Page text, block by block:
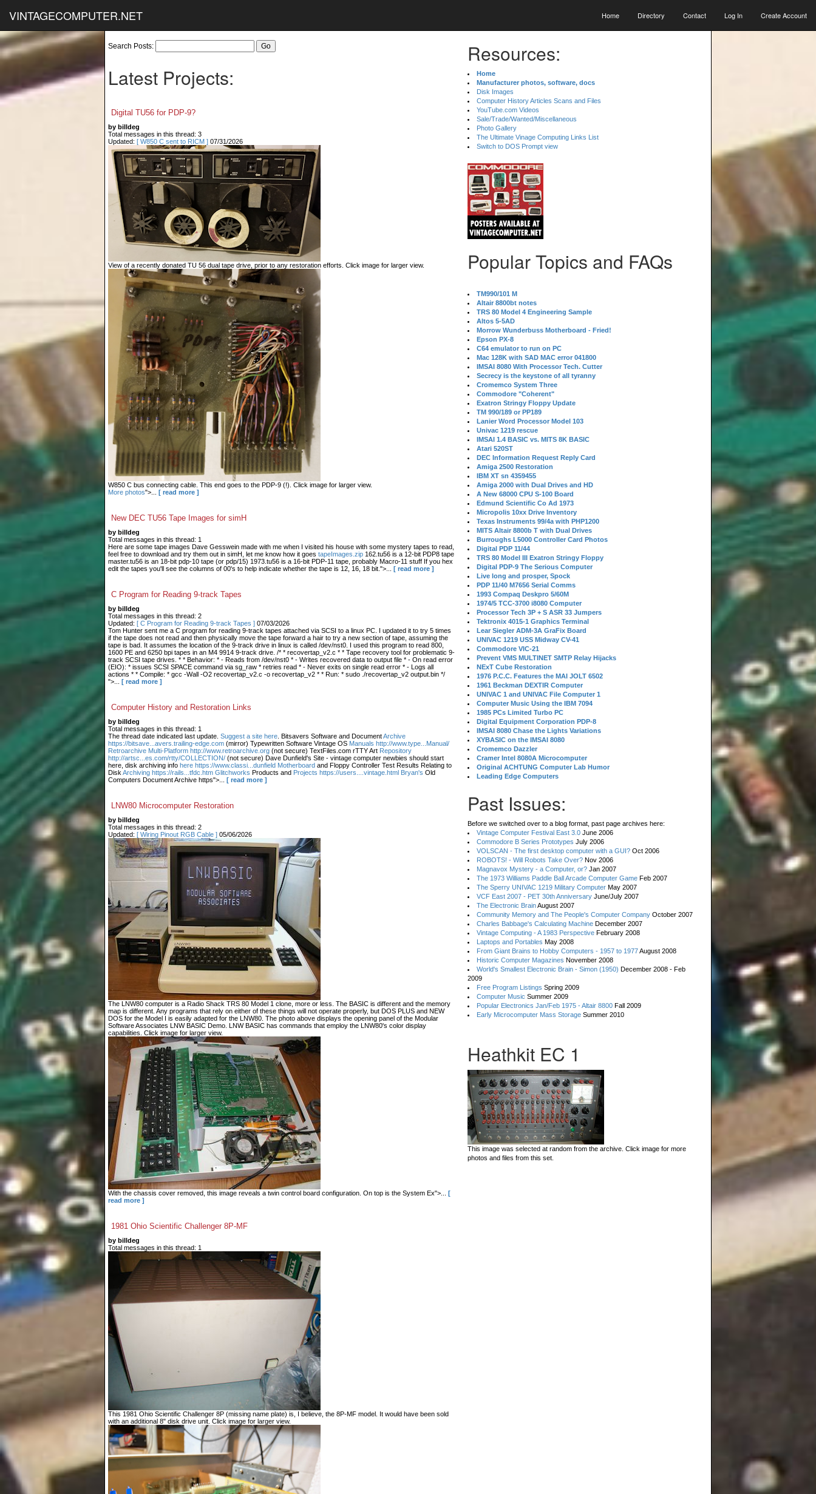
VINTAGECOMPUTER.NET Home Directory Contact Log In Create Account
Search Posts:
Latest Projects:
Digital TU56 for PDP-9?
by billdeg
Total messages in this thread: 3
Updated: [ W850 C sent to RICM ] 07/31/2026
View of a recently donated TU 56 dual tape drive, prior to any restoration efforts. Click image for larger view.
W850 C bus connecting cable. This end goes to the PDP-9 (!). Click image for larger view.
More photos">... [ read more ]
New DEC TU56 Tape Images for simH
by billdeg
Total messages in this thread: 1
Here are some tape images Dave Gesswein made with me when I visited his house with some mystery tapes to read,
feel free to download and try them out in simH, let me know how it goes tapeImages.zip 162.tu56 is a 12-bit PDP8 tape
master.tu56 is an 18-bit pdp-10 tape (or pdp/15) 1973.tu56 is a 16-bit PDP-11 tape, probably Macro-11 stuff If you hex
edit the tapes you'll see the columns of 00's to help indicate whether the tape is 12, 16, 18 bit.">...
[ read more ]
C Program for Reading 9-track Tapes
by billdeg
Total messages in this thread: 2
Updated: [ C Program for Reading 9-track Tapes ] 07/03/2026
Tom Hunter sent me a C program for reading 9-track tapes attached via SCSI to a linux PC. I updated it to try 5 times
if the tape does not read and then physically move the tape forward a hair to try a new section of tape, assuming the
tape is bad. It assumes the location of the 9-track drive in linux is called /dev/nst0. I used this program to read 800,
1600 PE and 6250 bpi tapes in an M4 9914 9-track drive. /* * recovertap_v2.c * * Tape recovery tool for problematic 9-
track SCSI tape drives. * * Behavior: * - Reads from /dev/nst0 * - Writes recovered data to output file * - On read error
(EIO): * issues SCSI SPACE command via sg_raw * retries read * - Never exits on single read error * - Logs all
actions * * Compile: * gcc -Wall -O2 recovertap_v2.c -o recovertap_v2 * * Run: * sudo ./recovertap_v2 output.bin */
">...
[ read more ]
Computer History and Restoration Links
by billdeg
Total messages in this thread: 1
The thread date indicated last update. Suggest a site here . Bitsavers Software and DocumentArchive
https://bitsave...avers.trailing-edge.com (mirror) Typewritten Software Vintage OS Manuals http://www.type...Manual/
Retroarchive Multi-Platform http://www.retroarchive.org (not secure) TextFiles.com rTTY Art Repository
http://artsc...es.com/rtty/COLLECTION/ (not secure) Dave Dunfield's Site - vintage computer newbies should start
here, disk archiving info here https://www.classi...dunfield Motherboard and Floppy Controller Test Results Relating to
Disk Archiving https://rails...tfdc.htm Glitchworks Products and Projects https://users....vintage.html Bryan's Old
Computers Document Archive https">...
[ read more ]
LNW80 Microcomputer Restoration
by billdeg
Total messages in this thread: 2
Updated: [ Wiring Pinout RGB Cable ] 05/06/2026
The LNW80 computer is a Radio Shack TRS 80 Model 1 clone, more or less. The BASIC is different and the memory
map is different. Any programs that rely on either of these things will not operate properly, but DOS PLUS and NEW
DOS for the Model I is easily adapted for the LNW80. The photo above displays the opening panel of the Modular
Software Associates LNW BASIC Demo. LNW BASIC has commands that employ the LNW80's color display
capabilities. Click image for larger view.
With the chassis cover removed, this image reveals a twin control board configuration. On top is the System Ex">...
[
read more ]
1981 Ohio Scientific Challenger 8P-MF
by billdeg
Total messages in this thread: 1
This 1981 Ohio Scientific Challenger 8P (missing name plate) is, I believe, the 8P-MF model. It would have been sold
with an additional 8" disk drive unit. Click image for larger view.
Resources:
Home
Manufacturer photos, software, docs
Disk Images
Computer History Articles Scans and Files
YouTube.com Videos
Sale/Trade/Wanted/Miscellaneous
Photo Gallery
The Ultimate Vinage Computing Links List
Switch to DOS Prompt view
Popular Topics and FAQs
TM990/101 M
Altair 8800bt notes
TRS 80 Model 4 Engineering Sample
Altos 5-5AD
Morrow Wunderbuss Motherboard - Fried!
Epson PX-8
C64 emulator to run on PC
Mac 128K with SAD MAC error 041800
IMSAI 8080 With Processor Tech. Cutter
Secrecy is the keystone of all tyranny
Cromemco System Three
Commodore "Coherent"
Exatron Stringy Floppy Update
TM 990/189 or PP189
Lanier Word Processor Model 103
Univac 1219 rescue
IMSAI 1.4 BASIC vs. MITS 8K BASIC
Atari 520ST
DEC Information Request Reply Card
Amiga 2500 Restoration
IBM XT sn 4359455
Amiga 2000 with Dual Drives and HD
A New 68000 CPU S-100 Board
Edmund Scientific Co Ad 1973
Micropolis 10xx Drive Inventory
Texas Instruments 99/4a with PHP1200
MITS Altair 8800b T with Dual Drives
Burroughs L5000 Controller Card Photos
Digital PDP 11/44
TRS 80 Model III Exatron Stringy Floppy
Digital PDP-9 The Serious Computer
Live long and prosper, Spock
PDP 11/40 M7656 Serial Comms
1993 Compaq Deskpro 5/60M
1974/5 TCC-3700 i8080 Computer
Processor Tech 3P + S ASR 33 Jumpers
Tektronix 4015-1 Graphics Terminal
Lear Siegler ADM-3A GraFix Board
UNIVAC 1219 USS Midway CV-41
Commodore VIC-21
Prevent VMS MULTINET SMTP Relay Hijacks
NExT Cube Restoration
1976 P.C.C. Features the MAI JOLT 6502
1961 Beckman DEXTIR Computer
UNIVAC 1 and UNIVAC File Computer 1
Computer Music Using the IBM 7094
1985 PCs Limited Turbo PC
Digital Equipment Corporation PDP-8
IMSAI 8080 Chase the Lights Variations
XYBASIC on the IMSAI 8080
Cromemco Dazzler
Cramer Intel 8080A Microcomputer
Original ACHTUNG Computer Lab Humor
Leading Edge Computers
Past Issues:
Before we switched over to a blog format, past page archives here:
Vintage Computer Festival East 3.0 June 2006
Commodore B Series Prototypes July 2006
VOLSCAN - The first desktop computer with a GUI? Oct 2006
ROBOTS! - Will Robots Take Over? Nov 2006
Magnavox Mystery - a Computer, or? Jan 2007
The 1973 Williams Paddle Ball Arcade Computer Game Feb 2007
The Sperry UNIVAC 1219 Military Computer May 2007
VCF East 2007 - PET 30th Anniversary June/July 2007
The Electronic BrainAugust 2007
Community Memory and The People's Computer Company October 2007
Charles Babbage's Calculating Machine December 2007
Vintage Computing - A 1983 Perspective February 2008
Laptops and Portables May 2008
From Giant Brains to Hobby Computers - 1957 to 1977August 2008
Historic Computer Magazines November 2008
World's Smallest Electronic Brain - Simon (1950) December 2008 - Feb
2009
Free Program Listings Spring 2009
Computer Music Summer 2009
Popular Electronics Jan/Feb 1975 - Altair 8800 Fall 2009
Early Microcomputer Mass Storage Summer 2010
Heathkit EC 1
This image was selected at random from the archive. Click image for more
photos and files from this set.